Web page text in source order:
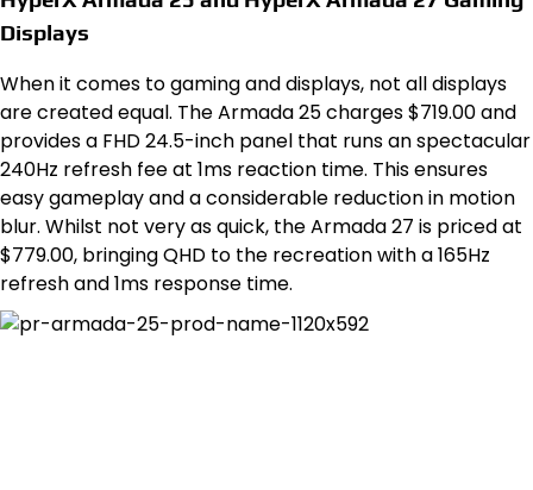
Displays
When it comes to gaming and displays, not all displays
are created equal. The Armada 25 charges $719.00 and
provides a FHD 24.5-inch panel that runs an spectacular
240Hz refresh fee at 1ms reaction time. This ensures
easy gameplay and a considerable reduction in motion
blur. Whilst not very as quick, the Armada 27 is priced at
$779.00, bringing QHD to the recreation with a 165Hz
refresh and 1ms response time.